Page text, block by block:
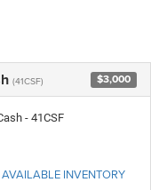
(41CSF) $3,000
- 41CSF
INVENTORY